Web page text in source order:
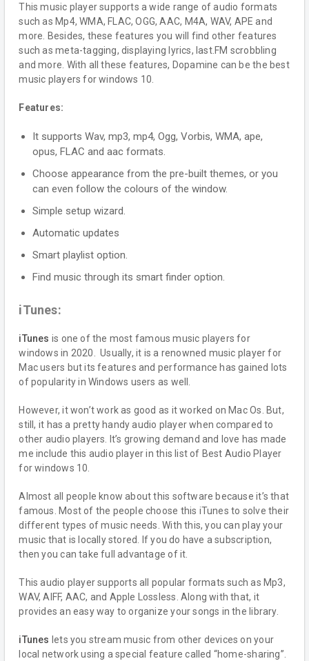
This music player supports a wide range of audio formats
such as Mp4, WMA, FLAC, OGG, AAC, M4A, WAV, APE and
more. Besides, these features you will find other features
such as meta-tagging, displaying lyrics, last.FM scrobbling
and more. With all these features, Dopamine can be the best
music players for windows 10.
Features:
It supports Wav, mp3, mp4, Ogg, Vorbis, WMA, ape,
opus, FLAC and aac formats.
Choose appearance from the pre-built themes, or you
can even follow the colours of the window.
Simple setup wizard.
Automatic updates
Smart playlist option.
Find music through its smart finder option.
iTunes:
iTunes is one of the most famous music players for
windows in 2020. Usually, it is a renowned music player for
Mac users but its features and performance has gained lots
of popularity in Windows users as well.
However, it won’t work as good as it worked on Mac Os. But,
still, it has a pretty handy audio player when compared to
other audio players. It’s growing demand and love has made
me include this audio player in this list of Best Audio Player
for windows 10.
Almost all people know about this software because it’s that
famous. Most of the people choose this iTunes to solve their
different types of music needs. With this, you can play your
music that is locally stored. If you do have a subscription,
then you can take full advantage of it.
This audio player supports all popular formats such as Mp3,
WAV, AIFF, AAC, and Apple Lossless. Along with that, it
provides an easy way to organize your songs in the library.
iTunes lets you stream music from other devices on your
local network using a special feature called “home-sharing”.